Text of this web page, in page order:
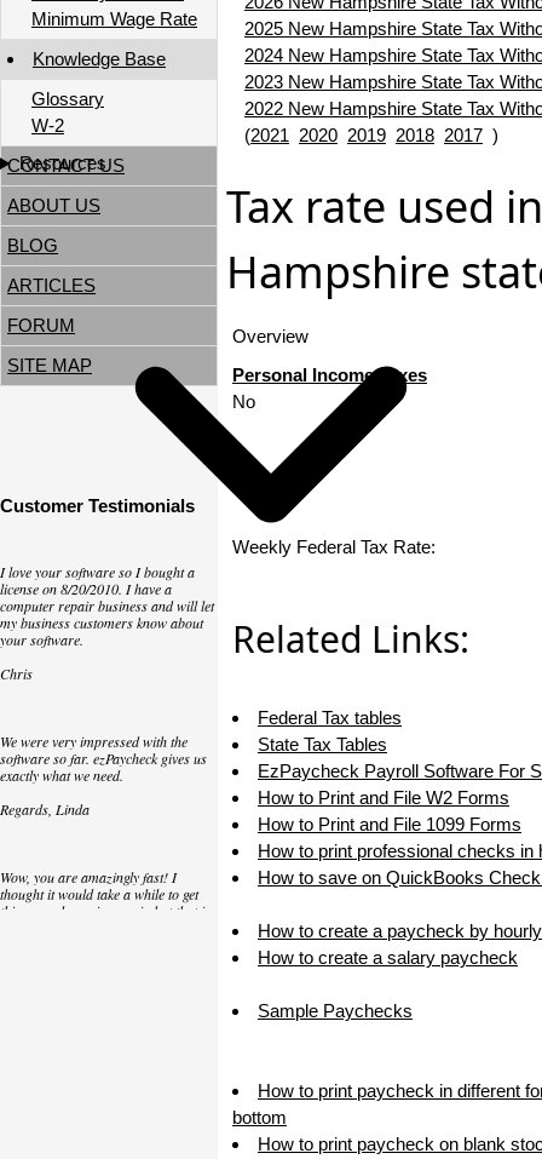
Resources
Minimum Wage Rate
Knowledge Base
Glossary
W-2
CONTACT US
ABOUT US
BLOG
ARTICLES
FORUM
SITE MAP
Customer Testimonials
I love your software so I bought a
license on 8/20/2010. I have a
computer repair business and will let
my business customers know about
your software.
Chris
We were very impressed with the
software so far. ezPaycheck gives us
exactly what we need.
Regards, Linda
Wow, you are amazingly fast! I
thought it would take a while to get
this up and running again but that is
2025 New Hampshire State Tax
2024 New Hampshire State Tax
2023 New Hampshire State Tax
2022 New Hampshire State Tax
(2021 2020 2019 2018 2017 )
Tax rate used
Hampshire
Overview
Personal Income Taxes
No
Weekly Federal Tax Rate:
Related Links:
Federal Tax tables
State Tax Tables
EzPaycheck Payroll Software For
How to Print and File W2 Forms
How to Print and File 1099 Forms
How to print professional checks in
How to save on QuickBooks
How to create a paycheck by
How to create a salary paycheck
Sample Paychecks
How to print paycheck in different
bottom
How to print paycheck on blank